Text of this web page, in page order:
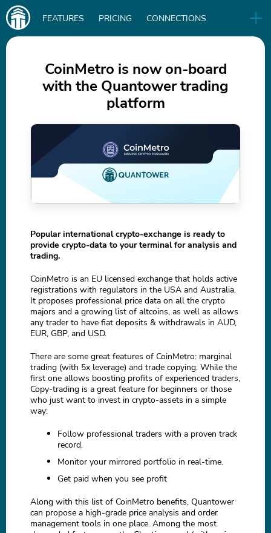
Main
navigation
FEATURES PRICING CONNECTIONS
DOWNLOAD
CoinMetro is now on-board
with the Quantower trading
platform
Popular international crypto-exchange is ready to
provide crypto-data to your terminal for analysis and
trading.
CoinMetro is an EU licensed exchange that holds active
registrations with regulators in the USA and Australia.
It proposes professional price data on all the crypto
majors and a growing list of altcoins, as well as allows
any trader to have fiat deposits & withdrawals in AUD,
EUR, GBP, and USD.
There are some great features of CoinMetro: marginal
trading (with 5x leverage) and trade copying. While the
first one allows boosting profits of experienced traders,
Copy-trading is a great feature for beginners or those
who just want to invest in crypto-assets in a simple
way:
Follow professional traders with a proven track
record.
Monitor your mirrored portfolio in real-time.
Get paid when you see profit
Along with this list of CoinMetro benefits, Quantower
can propose a high-grade price analysis and order
management tools in one place. Among the most